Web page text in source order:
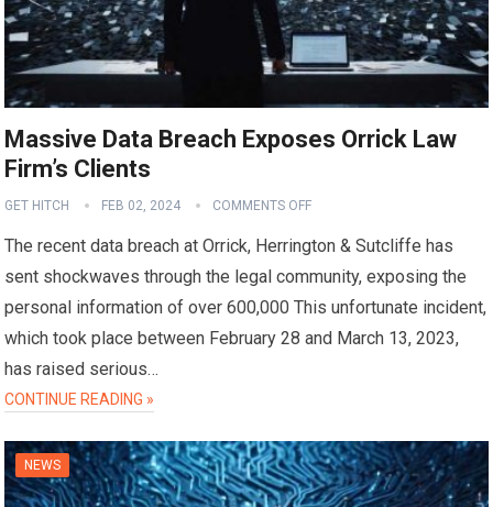
Massive Data Breach Exposes Orrick Law
Firm’s Clients
GET HITCH FEB 02, 2024 COMMENTS OFF
The recent data breach at Orrick, Herrington & Sutcliffe has
sent shockwaves through the legal community, exposing the
personal information of over 600,000 This unfortunate incident,
which took place between February 28 and March 13, 2023,
has raised serious…
CONTINUE READING »
NEWS